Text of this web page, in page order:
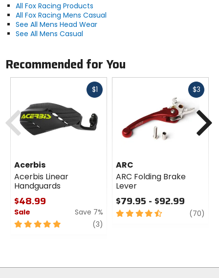
All Fox Racing Products
All Fox Racing Mens Casual
See All Mens Head Wear
See All Mens Casual
Recommended for You
$1Fast
Acerbis
Acerbis Linear
Handguards
$48.99
Sale
Save 7%
5
(3)
$3Fast
ARC
ARC Folding Brake
Lever
$79.95 - $92.99
4.5
(70)
Previous